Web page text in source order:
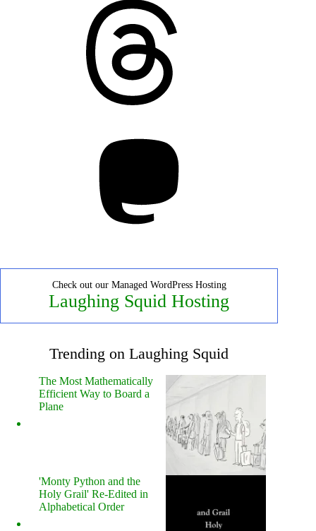
Check out our Managed WordPress Hosting
Laughing Squid Hosting
Trending on Laughing Squid
The Most Mathematically
Efficient Way to Board a
Plane
'Monty Python and the
Holy Grail' Re-Edited in
Alphabetical Order